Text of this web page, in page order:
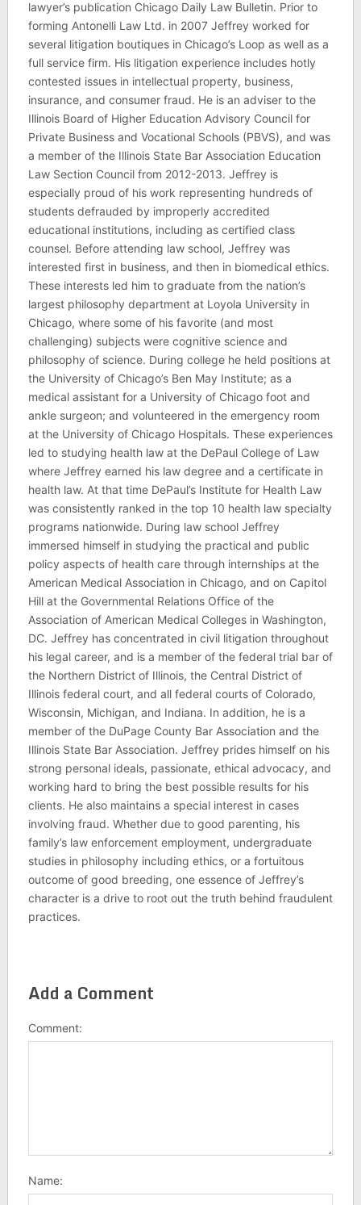
lawyer’s publication Chicago Daily Law Bulletin. Prior to
forming Antonelli Law Ltd. in 2007 Jeffrey worked for
several litigation boutiques in Chicago’s Loop as well as a
full service firm. His litigation experience includes hotly
contested issues in intellectual property, business,
insurance, and consumer fraud. He is an adviser to the
Illinois Board of Higher Education Advisory Council for
Private Business and Vocational Schools (PBVS), and was
a member of the Illinois State Bar Association Education
Law Section Council from 2012-2013. Jeffrey is
especially proud of his work representing hundreds of
students defrauded by improperly accredited
educational institutions, including as certified class
counsel. Before attending law school, Jeffrey was
interested first in business, and then in biomedical ethics.
These interests led him to graduate from the nation’s
largest philosophy department at Loyola University in
Chicago, where some of his favorite (and most
challenging) subjects were cognitive science and
philosophy of science. During college he held positions at
the University of Chicago’s Ben May Institute; as a
medical assistant for a University of Chicago foot and
ankle surgeon; and volunteered in the emergency room
at the University of Chicago Hospitals. These experiences
led to studying health law at the DePaul College of Law
where Jeffrey earned his law degree and a certificate in
health law. At that time DePaul’s Institute for Health Law
was consistently ranked in the top 10 health law specialty
programs nationwide. During law school Jeffrey
immersed himself in studying the practical and public
policy aspects of health care through internships at the
American Medical Association in Chicago, and on Capitol
Hill at the Governmental Relations Office of the
Association of American Medical Colleges in Washington,
DC. Jeffrey has concentrated in civil litigation throughout
his legal career, and is a member of the federal trial bar of
the Northern District of Illinois, the Central District of
Illinois federal court, and all federal courts of Colorado,
Wisconsin, Michigan, and Indiana. In addition, he is a
member of the DuPage County Bar Association and the
Illinois State Bar Association. Jeffrey prides himself on his
strong personal ideals, passionate, ethical advocacy, and
working hard to bring the best possible results for his
clients. He also maintains a special interest in cases
involving fraud. Whether due to good parenting, his
family’s law enforcement employment, undergraduate
studies in philosophy including ethics, or a fortuitous
outcome of good breeding, one essence of Jeffrey’s
character is a drive to root out the truth behind fraudulent
practices.
Add a Comment
Comment:
Name: